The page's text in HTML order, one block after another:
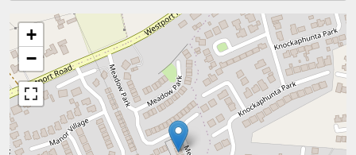
+
−